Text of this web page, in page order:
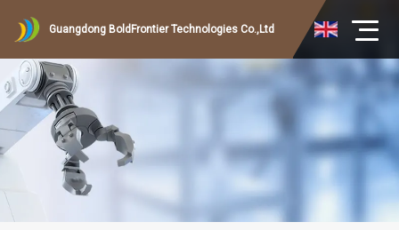
Guangdong BoldFrontier Technologies Co.,Ltd